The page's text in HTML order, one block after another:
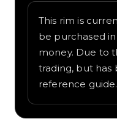
This rim is
be purchased
money. Due to
trading, but has
reference guide.